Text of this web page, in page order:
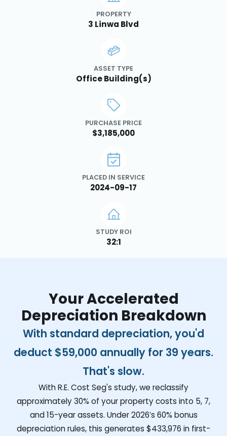
PROPERTY
3 Linwa Blvd
ASSET TYPE
Office Building(s)
PURCHASE PRICE
$3,185,000
PLACED IN SERVICE
2024-09-17
STUDY ROI
32:1
Your Accelerated
Depreciation Breakdown
With standard depreciation, you'd
deduct $59,000 annually for 39 years.
That's slow.
With R.E. Cost Seg's study, we reclassify
approximately 30% of your property costs into 5, 7,
and 15-year assets. Under 2026’s 60% bonus
depreciation rules, this generates $433,976 in first-